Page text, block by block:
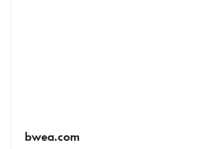
bwea.com